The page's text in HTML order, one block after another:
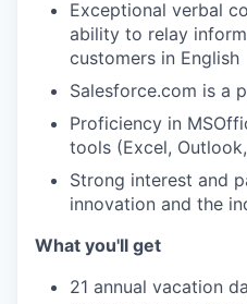
Exceptional verbal
ability to relay
customers in English
Salesforce.com is a
Proficiency in
tools (Excel,
Strong interest and
innovation and the
What you'll get
21 annual vacation